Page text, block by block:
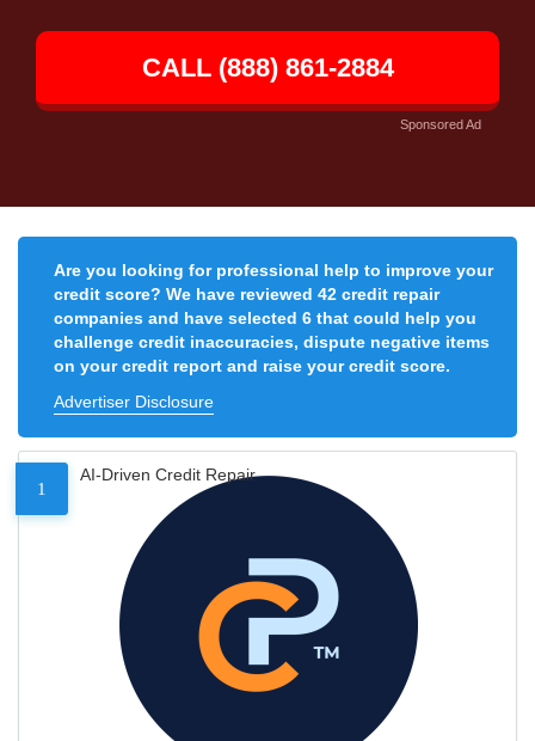
CALL (888) 861-2884
Sponsored Ad
Are you looking for professional help to improve your
credit score? We have reviewed 42 credit repair
companies and have selected 6 that could help you
challenge credit inaccuracies, dispute negative items
on your credit report and raise your credit score.
Advertiser Disclosure
1
AI-Driven Credit Repair